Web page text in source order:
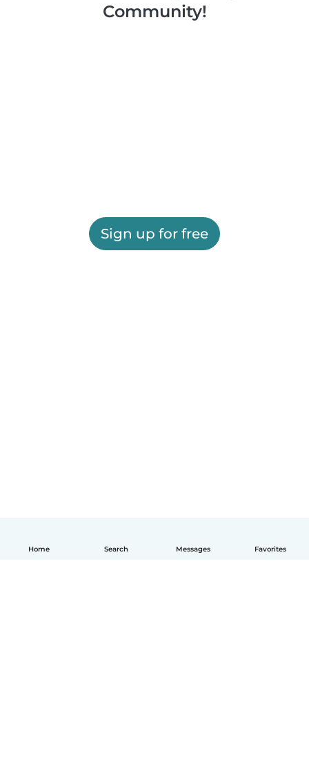
Home Search Messages Favorites
Community!
Sign up for free